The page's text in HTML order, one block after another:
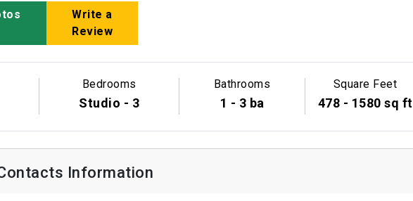
Write a
Review
Bedrooms
Studio - 3
Bathrooms
1 - 3 ba
Square Feet
478 - 1580 sq ft
Information